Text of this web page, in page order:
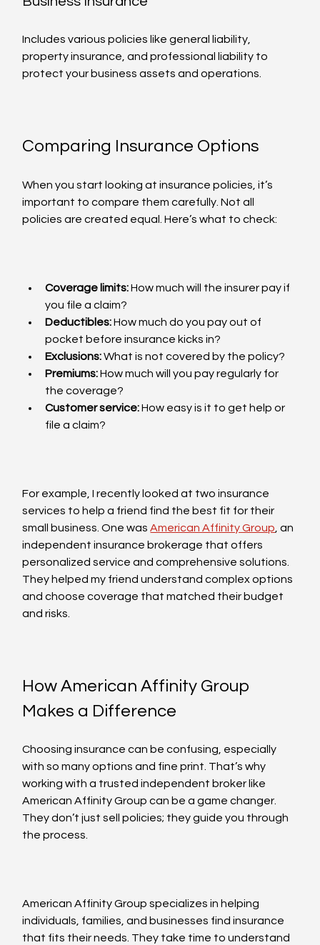
Includes various policies like general liability,
property insurance, and professional liability to
protect your business assets and operations.
Comparing Insurance Options
When you start looking at insurance policies, it’s
important to compare them carefully. Not all
policies are created equal. Here’s what to check:
Coverage limits: How much will the insurer pay if
you file a claim?
Deductibles: How much do you pay out of
pocket before insurance kicks in?
Exclusions: What is not covered by the policy?
Premiums: How much will you pay regularly for
the coverage?
Customer service: How easy is it to get help or
file a claim?
For example, I recently looked at two insurance
services to help a friend find the best fit for their
small business. One was American Affinity Group , an
independent insurance brokerage that offers
personalized service and comprehensive solutions.
They helped my friend understand complex options
and choose coverage that matched their budget
and risks.
How American Affinity Group
Makes a Difference
Choosing insurance can be confusing, especially
with so many options and fine print. That’s why
working with a trusted independent broker like
American Affinity Group can be a game changer.
They don’t just sell policies; they guide you through
the process.
American Affinity Group specializes in helping
individuals, families, and businesses find insurance
that fits their needs. They take time to understand